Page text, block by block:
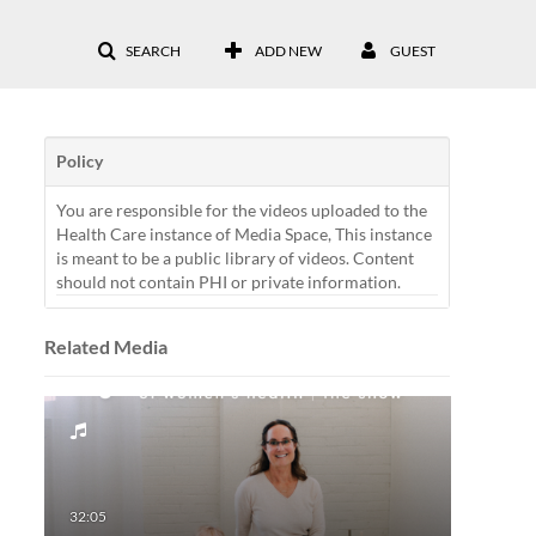
SEARCH ADD NEW GUEST
Policy
You are responsible for the videos uploaded to the
Health Care instance of Media Space, This instance
is meant to be a public library of videos. Content
should not contain PHI or private information.
Related Media